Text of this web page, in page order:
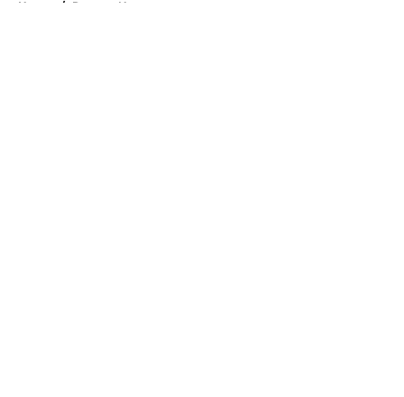
Home / Raptors News